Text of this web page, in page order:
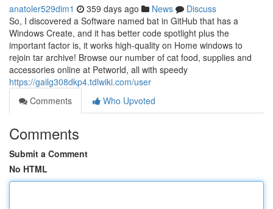
anatoler529dim1 359 days ago News
Discuss
So, I discovered a Software named bat in GitHub that has a
Windows Create, and it has better code spotlight plus the
important factor is, it works high-quality on Home windows to
rejoin tar archive! Browse our number of cat food, supplies and
accessories online at Petworld, all with speedy
https://gailg308dkp4.tdlwiki.com/user
Comments
Who Upvoted
Comments
Submit a Comment
No HTML